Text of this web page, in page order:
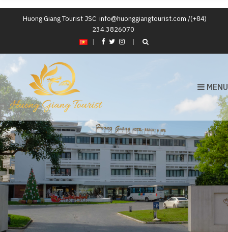
Huong Giang Tourist JSC info@huonggiangtourist.com /(+84)
234.3826070
|
MENU